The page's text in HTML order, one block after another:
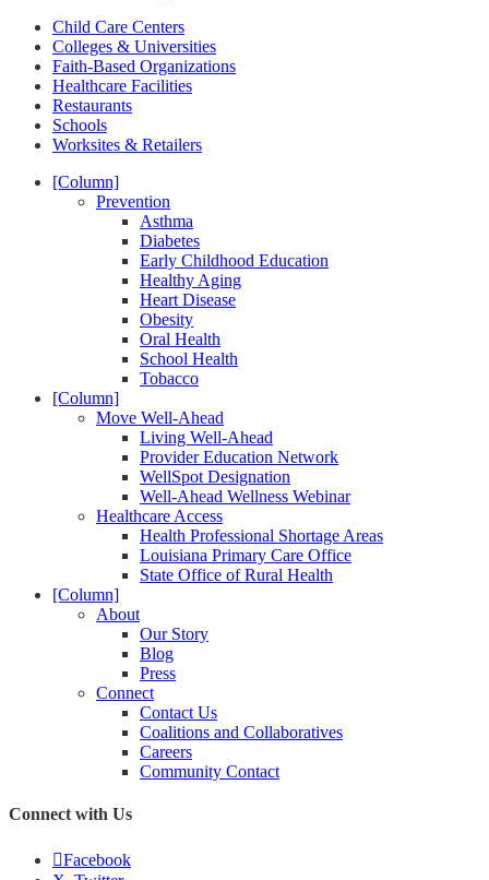
Child Care Centers
Colleges & Universities
Faith-Based Organizations
Healthcare Facilities
Restaurants
Schools
Worksites & Retailers
[Column]
Prevention
Asthma
Diabetes
Early Childhood Education
Healthy Aging
Heart Disease
Obesity
Oral Health
School Health
Tobacco
[Column]
Move Well-Ahead
Living Well-Ahead
Provider Education Network
WellSpot Designation
Well-Ahead Wellness Webinar
Healthcare Access
Health Professional Shortage Areas
Louisiana Primary Care Office
State Office of Rural Health
[Column]
About
Our Story
Blog
Press
Connect
Contact Us
Coalitions and Collaboratives
Careers
Community Contact
Connect with Us
Facebook